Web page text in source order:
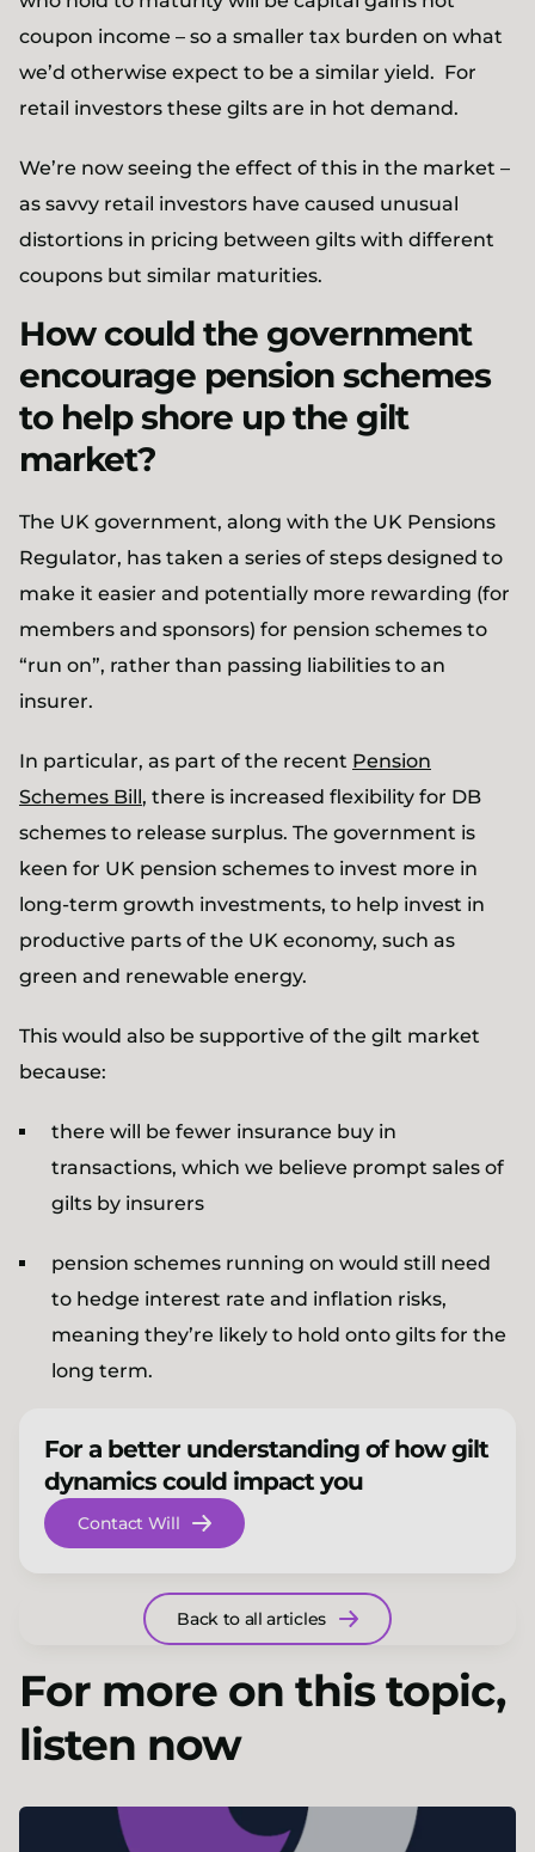
coupon income – so a smaller tax burden on what
we’d otherwise expect to be a similar yield. For
retail investors these gilts are in hot demand.
We’re now seeing the effect of this in the market –
as savvy retail investors have caused unusual
distortions in pricing between gilts with different
coupons but similar maturities.
How could the government
encourage pension schemes
to help shore up the gilt
market?
The UK government, along with the UK Pensions
Regulator, has taken a series of steps designed to
make it easier and potentially more rewarding (for
members and sponsors) for pension schemes to
“run on”, rather than passing liabilities to an
insurer.
In particular, as part of the recent Pension
Schemes Bill, there is increased flexibility for DB
schemes to release surplus. The government is
keen for UK pension schemes to invest more in
long-term growth investments, to help invest in
productive parts of the UK economy, such as
green and renewable energy.
This would also be supportive of the gilt market
because:
there will be fewer insurance buy in
transactions, which we believe prompt sales of
gilts by insurers
pension schemes running on would still need
to hedge interest rate and inflation risks,
meaning they’re likely to hold onto gilts for the
long term.
For a better understanding of how gilt
dynamics could impact you
Contact Will
Back to all articles
For more on this topic,
listen now